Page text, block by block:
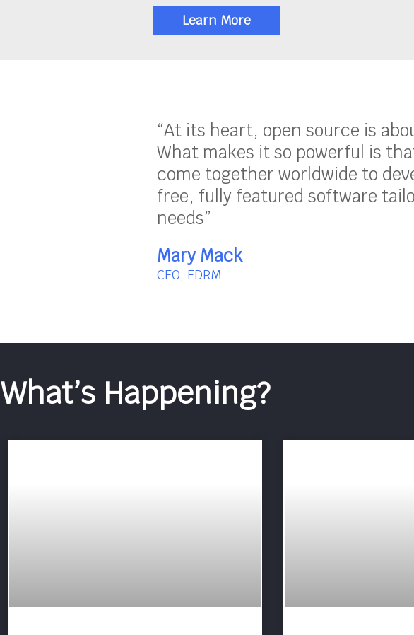
Learn More
“At its heart, open source is
What makes it so powerful is
come together worldwide to
free, fully featured software
needs”
Mary Mack
CEO, EDRM
What’s Happening?